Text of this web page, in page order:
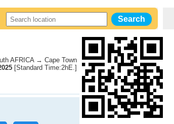
AFRICA → Cape Town
[Standard Time:2hE.]